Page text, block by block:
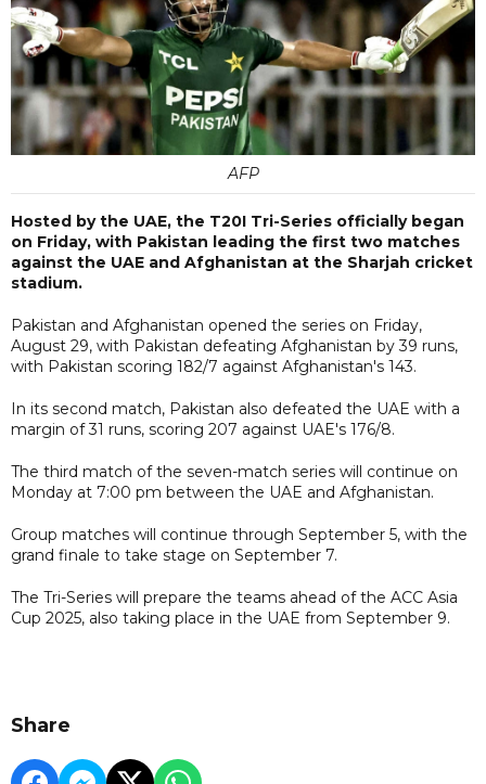
AFP
Hosted by the UAE, the T20I Tri-Series officially began
on Friday, with Pakistan leading the first two matches
against the UAE and Afghanistan at the Sharjah cricket
stadium.
Pakistan and Afghanistan opened the series on Friday,
August 29, with Pakistan defeating Afghanistan by 39 runs,
with Pakistan scoring 182/7 against Afghanistan's 143.
In its second match, Pakistan also defeated the UAE with a
margin of 31 runs, scoring 207 against UAE's 176/8.
The third match of the seven-match series will continue on
Monday at 7:00 pm between the UAE and Afghanistan.
Group matches will continue through September 5, with the
grand finale to take stage on September 7.
The Tri-Series will prepare the teams ahead of the ACC Asia
Cup 2025, also taking place in the UAE from September 9.
Share